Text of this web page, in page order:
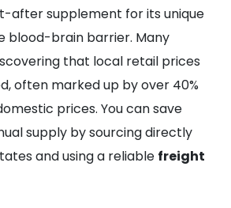
after supplement for its unique
blood-brain barrier. Many
that local retail prices
often marked up by over 40%
prices. You can save
supply by sourcing directly
and using a reliable freight